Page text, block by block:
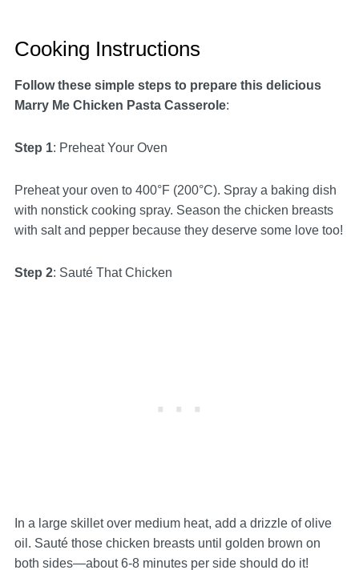
Cooking Instructions
Follow these simple steps to prepare this delicious
Marry Me Chicken Pasta Casserole:
Step 1: Preheat Your Oven
Preheat your oven to 400°F (200°C). Spray a baking dish
with nonstick cooking spray. Season the chicken breasts
with salt and pepper because they deserve some love too!
Step 2: Sauté That Chicken
In a large skillet over medium heat, add a drizzle of olive
oil. Sauté those chicken breasts until golden brown on
both sides—about 6-8 minutes per side should do it!